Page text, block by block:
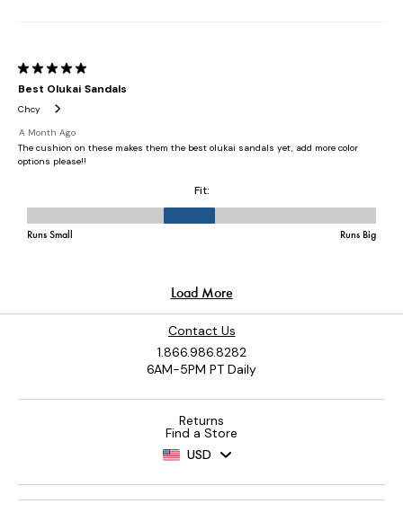
Contact Us
1.866.986.8282
6AM-5PM PT Daily
Returns
Find a Store
USD